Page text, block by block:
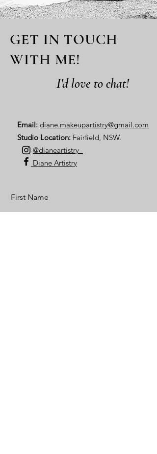
GET IN TOUCH
WITH ME!
I'd love to chat!
Email: diane.makeupartistry@gmail.com
Studio Location: Fairfield, NSW.
@dianeartistry_
Diane Artistry
First Name